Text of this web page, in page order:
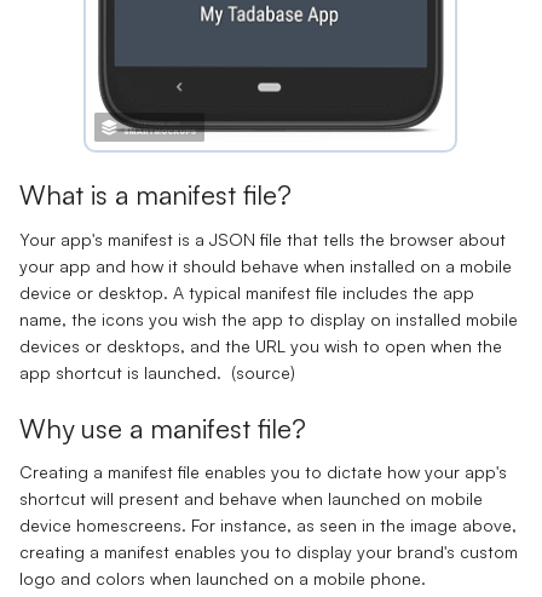
What is a manifest file?
Your app's manifest is a JSON file that tells the browser about
your app and how it should behave when installed on a mobile
device or desktop. A typical manifest file includes the app
name, the icons you wish the app to display on installed mobile
devices or desktops, and the URL you wish to open when the
app shortcut is launched. (source)
Why use a manifest file?
Creating a manifest file enables you to dictate how your app's
shortcut will present and behave when launched on mobile
device homescreens. For instance, as seen in the image above,
creating a manifest enables you to display your brand's custom
logo and colors when launched on a mobile phone.